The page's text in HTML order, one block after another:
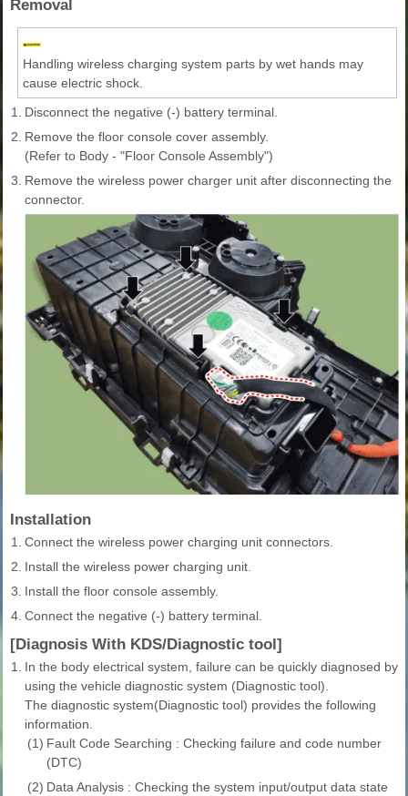
Removal
Handling wireless charging system parts by wet hands may
cause electric shock.
1.
Disconnect the negative (-) battery terminal.
2. Remove the floor console cover assembly.
(Refer to Body - "Floor Console Assembly")
3. Remove the wireless power charger unit after disconnecting the
connector.
Installation
1.
Connect the wireless power charging unit connectors.
2. Install the wireless power charging unit.
3. Install the floor console assembly.
4. Connect the negative (-) battery terminal.
[Diagnosis With KDS/Diagnostic tool]
1.
In the body electrical system, failure can be quickly diagnosed by
using the vehicle diagnostic system (Diagnostic tool).
The diagnostic system(Diagnostic tool) provides the following
information.
(1) Fault Code Searching : Checking failure and code number
(DTC)
(2) Data Analysis : Checking the system input/output data state